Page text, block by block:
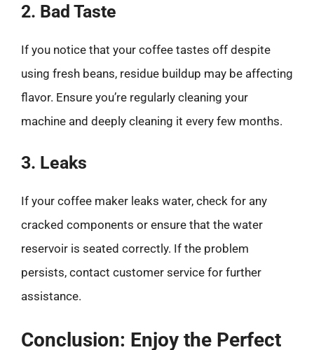
2. Bad Taste
If you notice that your coffee tastes off despite
using fresh beans, residue buildup may be affecting
flavor. Ensure you’re regularly cleaning your
machine and deeply cleaning it every few months.
3. Leaks
If your coffee maker leaks water, check for any
cracked components or ensure that the water
reservoir is seated correctly. If the problem
persists, contact customer service for further
assistance.
Conclusion: Enjoy the Perfect